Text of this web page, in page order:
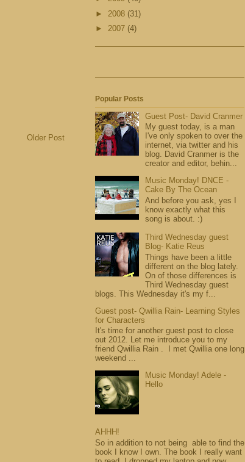
Older Post
► 2008 (31)
► 2007 (4)
Popular Posts
Guest Post- David Cranmer
My guest today, is a man
I've only spoken to over the
internet, via twitter and his
blog. David Cranmer is the
creator and editor, behin...
Music Monday! DNCE -
Cake By The Ocean
And before you ask, yes I
know exactly what this
song is about. :)
Third Wednesday guest
Blog- Katie Reus
Things have been a little
different on the blog lately.
On of those differences is
Third Wednesday guest
blogs. This Wednesday it's my f...
Guest post- Qwillia Rain- Learning Styles
for Characters
It's time for another guest post to close
out 2012. Let me introduce you to my
friend Qwillia Rain . I met Qwillia one long
weekend ...
Music Monday! Adele -
Hello
AHHH!
So in addition to not being able to find the
book I know I own. The book I really want